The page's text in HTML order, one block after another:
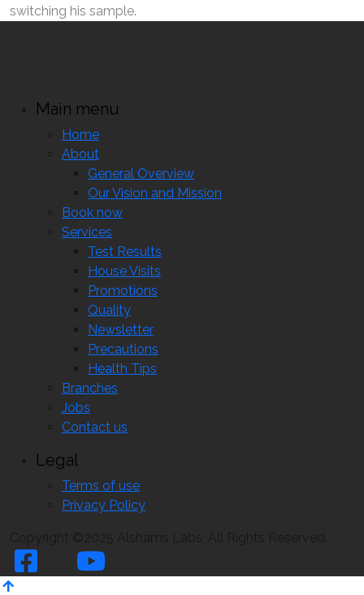
switching his sample.
Main menu
Home
About
General Overview
Our Vision and Mission
Book now
Services
Test Results
House Visits
Promotions
Quality
Newsletter
Precautions
Health Tips
Branches
Jobs
Contact us
Legal
Terms of use
Privacy Policy